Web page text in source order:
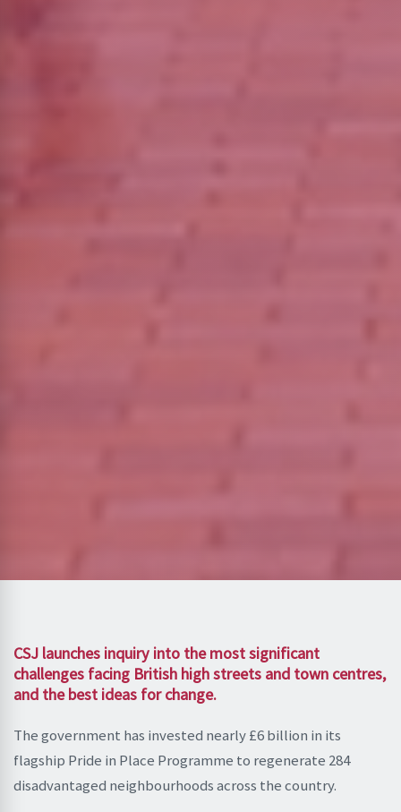
CSJ launches inquiry into the most significant
challenges facing British high streets and town centres,
and the best ideas for change.
The government has invested nearly £6 billion in its
flagship Pride in Place Programme to regenerate 284
disadvantaged neighbourhoods across the country.